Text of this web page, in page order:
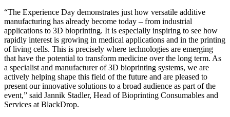
“The Experience Day demonstrates just how versatile additive
manufacturing has already become today – from industrial
applications to 3D bioprinting. It is especially inspiring to see how
rapidly interest is growing in medical applications and in the printing
of living cells. This is precisely where technologies are emerging
that have the potential to transform medicine over the long term. As
a specialist and manufacturer of 3D bioprinting systems, we are
actively helping shape this field of the future and are pleased to
present our innovative solutions to a broad audience as part of the
event,” said Jannik Stadler, Head of Bioprinting Consumables and
Services at BlackDrop.